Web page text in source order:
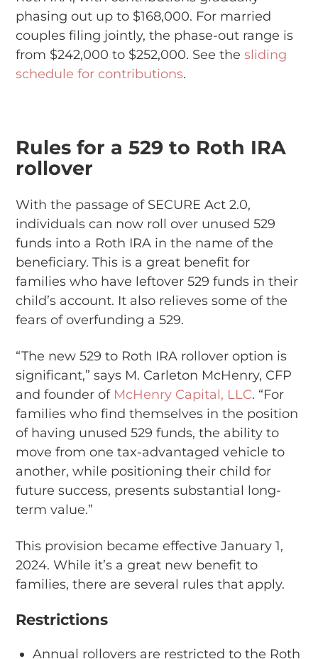
phasing out up to $168,000. For married
couples filing jointly, the phase-out range is
from $242,000 to $252,000. See thesliding
schedule for contributions.
Rules for a 529 to Roth IRA
rollover
With the passage of SECURE Act 2.0,
individuals can now roll over unused 529
funds into a Roth IRA in the name of the
beneficiary. This is a great benefit for
families who have leftover 529 funds in their
child’s account. It also relieves some of the
fears of overfunding a 529.
“The new 529 to Roth IRA rollover option is
significant,” says M. Carleton McHenry, CFP
and founder of McHenry Capital, LLC. “For
families who find themselves in the position
of having unused 529 funds, the ability to
move from one tax-advantaged vehicle to
another, while positioning their child for
future success, presents substantial long-
term value.”
This provision became effective January 1,
2024. While it’s a great new benefit to
families, there are several rules that apply.
Restrictions
Annual rollovers are restricted to the Roth